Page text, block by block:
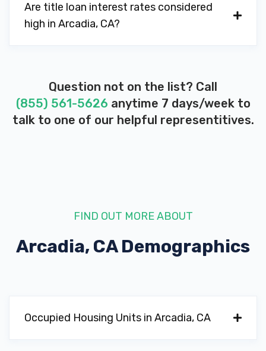
Are title loan interest rates considered
high in Arcadia, CA?
Question not on the list? Call
(855) 561-5626 anytime 7 days/week to
talk to one of our helpful representitives.
FIND OUT MORE ABOUT
Arcadia, CADemographics
Occupied Housing Units in Arcadia, CA